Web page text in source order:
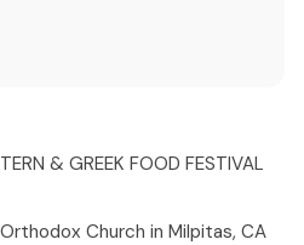
& GREEK FOOD FESTIVAL
Church in Milpitas, CA